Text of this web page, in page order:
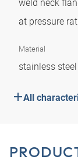
at pressure
Material
stainless steel
All